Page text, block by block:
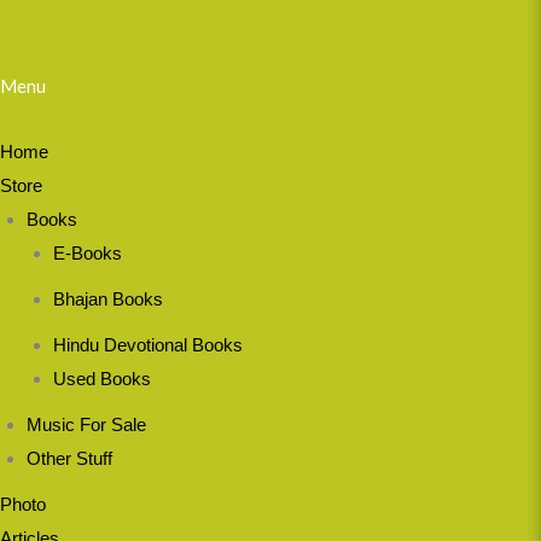
Menu
Home
Store
Books
E-Books
Bhajan Books
Hindu Devotional Books
Used Books
Music For Sale
Other Stuff
Photo